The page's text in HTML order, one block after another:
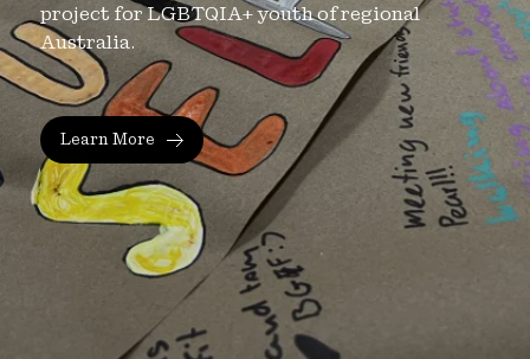
project for LGBTQIA+ youth of regional
Australia.
Learn More